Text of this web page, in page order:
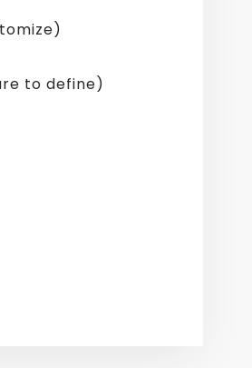
to define)